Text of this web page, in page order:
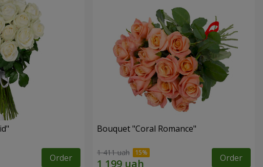
Order
Bouquet "Coral Romance"
1 411 uah Order